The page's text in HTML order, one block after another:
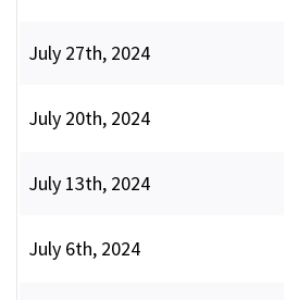
July 27th, 2024
July 20th, 2024
July 13th, 2024
July 6th, 2024